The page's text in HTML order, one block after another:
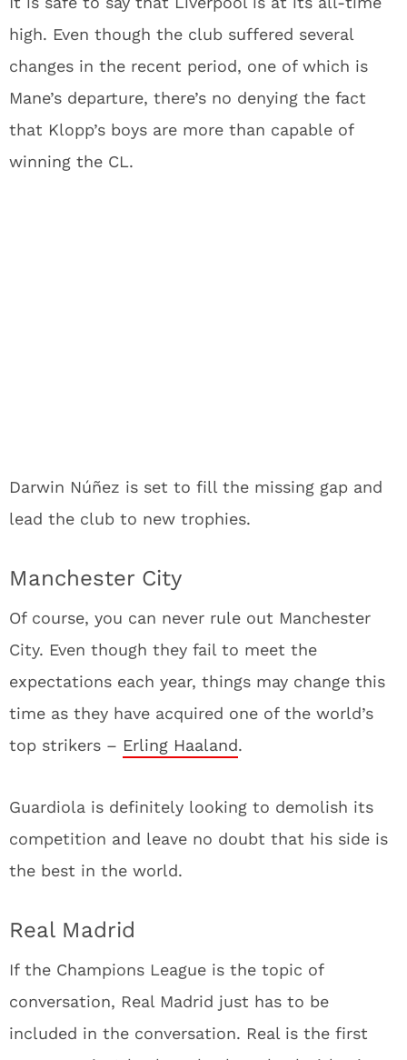
high. Even though the club suffered several
changes in the recent period, one of which is
Mane’s departure, there’s no denying the fact
that Klopp’s boys are more than capable of
winning the CL.
Darwin Núñez is set to fill the missing gap and
lead the club to new trophies.
Manchester City
Of course, you can never rule out Manchester
City. Even though they fail to meet the
expectations each year, things may change this
time as they have acquired one of the world’s
top strikers – Erling Haaland.
Guardiola is definitely looking to demolish its
competition and leave no doubt that his side is
the best in the world.
Real Madrid
If the Champions League is the topic of
conversation, Real Madrid just has to be
included in the conversation. Real is the first